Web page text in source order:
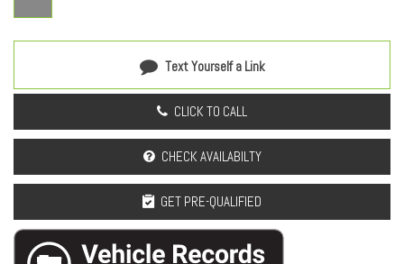
Text Yourself a Link
CLICK TO CALL
CHECK AVAILABILTY
GET PRE-QUALIFIED